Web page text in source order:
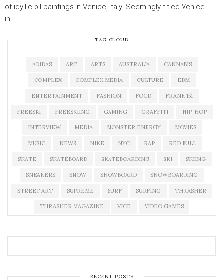
of idyllic oil paintings in Venice, Italy. Seemingly titled Venice
in…
TAG CLOUD
ADIDAS ART ARTS AUSTRALIA CANNABIS
COMPLEX COMPLEX MEDIA CULTURE EDM
ENTERTAINMENT FASHION FOOD FRANK 151
FREESKI FREESKIING GAMING GRAFFITI HIP-HOP
INTERVIEW MEDIA MONSTER ENERGY MOVIES
MUSIC NEWS NIKE NYC RAP RED BULL
SKATE SKATEBOARD SKATEBOARDING SKI SKIING
SNEAKERS SNOW SNOWBOARD SNOWBOARDING
STREET ART SUPREME SURF SURFING THRASHER
THRASHER MAGAZINE VICE VIDEO GAMES
RECENT POSTS